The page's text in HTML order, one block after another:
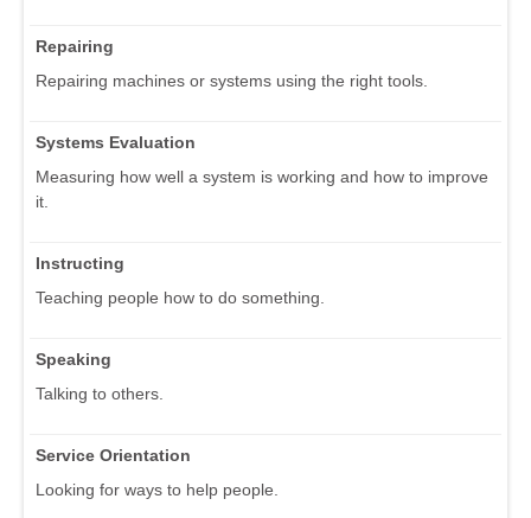
Repairing
Repairing machines or systems using the right tools.
Systems Evaluation
Measuring how well a system is working and how to improve
it.
Instructing
Teaching people how to do something.
Speaking
Talking to others.
Service Orientation
Looking for ways to help people.